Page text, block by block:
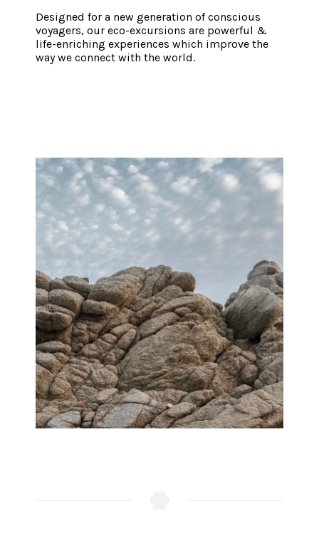
Home
Xinalani Map
Our Food
Wellness Spa
Activities
Adventures
Designed for a new generation of conscious
voyagers, our eco-excursions are powerful &
life-enriching experiences which improve the
way we connect with the world.